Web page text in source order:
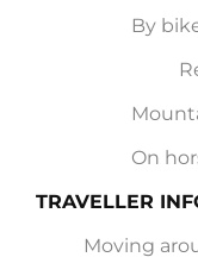
By
On
TRAVELLER
Moving